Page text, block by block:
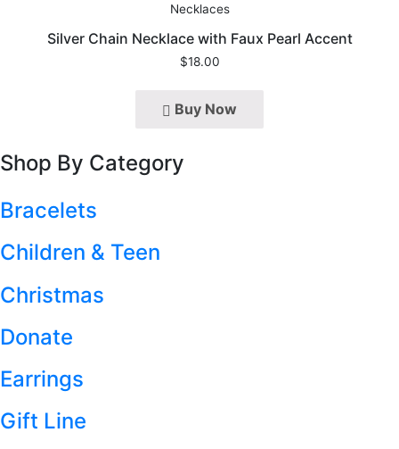
Necklaces
Silver Chain Necklace with Faux Pearl Accent
$18.00
Buy Now
Shop By Category
Bracelets
Children & Teen
Christmas
Donate
Earrings
Gift Line